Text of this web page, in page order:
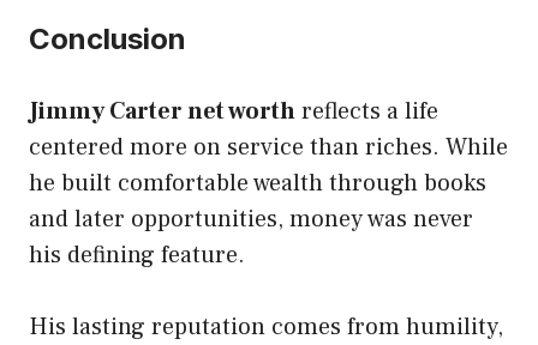
Conclusion
Jimmy Carter net worthreflects a life
centered more on service than riches. While
he built comfortable wealth through books
and later opportunities, money was never
his defining feature.
His lasting reputation comes from humility,